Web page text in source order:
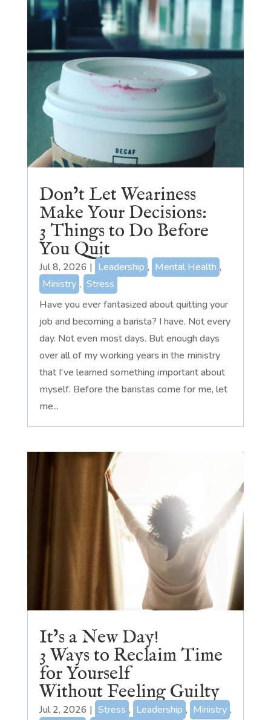
Don’t Let Weariness
Make Your Decisions:
3 Things to Do Before
You Quit
Jul 8, 2026 | Leadership , Mental Health ,
Ministry , Stress
Have you ever fantasized about quitting your
job and becoming a barista? I have. Not every
day. Not even most days. But enough days
over all of my working years in the ministry
that I've learned something important about
myself. Before the baristas come for me, let
me...
It’s a New Day!
3 Ways to Reclaim Time
for Yourself
Without Feeling Guilty
Jul 2, 2026 | Stress , Leadership , Ministry ,